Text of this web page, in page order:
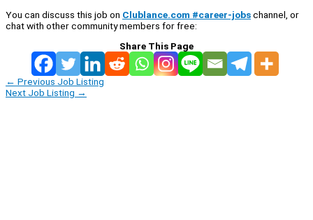
You can discuss this job on Clublance.com #career-jobschannel, or
chat with other community members for free:
Share This Page
← Previous Job Listing
Next Job Listing →